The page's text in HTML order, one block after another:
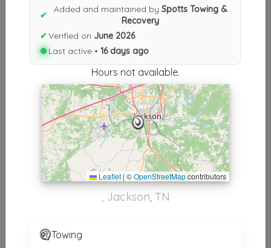
Results similiar To Spotts
Towing & Recovery
Other Results
Spotts Towing & Recovery
Jackson, TN 38301
Last Active: 16 days ago
Results around 38301
Humboldt
✔
Added and maintained by Spotts Towing &
Recovery
✔Verified on June 2026
Last active • 16 days ago
Hours not available.
Leaflet | ©OpenStreetMapcontributors
, Jackson, TN
Towing